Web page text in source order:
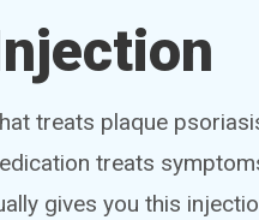
treats plaque
treats
gives you this